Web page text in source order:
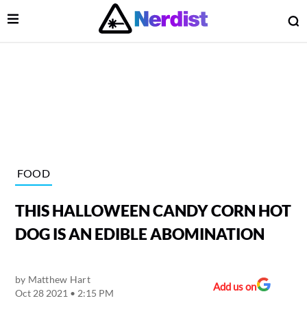
Main Navigation
Open Menu
FOOD
THIS HALLOWEEN CANDY CORN HOT
DOG IS AN EDIBLE ABOMINATION
by Matthew Hart
Oct 28 2021 • 2:15 PM
Add us on
Menu